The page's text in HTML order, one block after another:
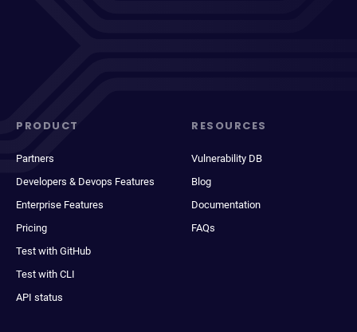
PRODUCT
Partners
Developers & Devops Features
Enterprise Features
Pricing
Test with GitHub
Test with CLI
API status
RESOURCES
Vulnerability DB
Blog
Documentation
FAQs